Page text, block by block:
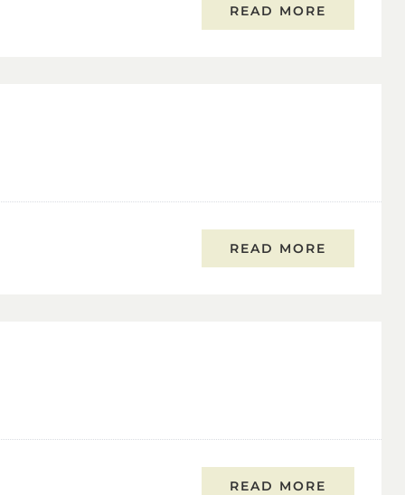
READ MORE
READ MORE
READ MORE